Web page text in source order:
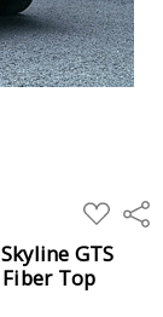
ADD
TO
WISH
LIST
GTS
Fiber Top